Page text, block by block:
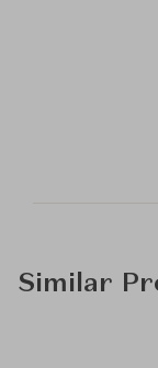
Similar